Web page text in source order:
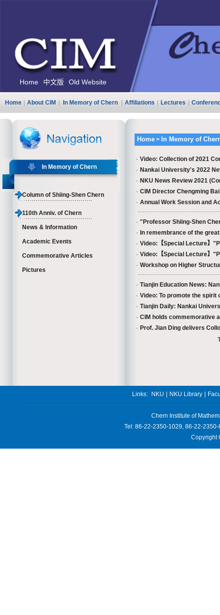
Home 中文版 Old Website
Home About CIM In Memory of Chern Affiliations Lectures
In Memory of Chern
Column of Shiing-Shen Chern
110th Anniv. of Chern
News & Information
Academic Events
Commemorative Articles
Pictures
Home > In Memory of
· Video: Collection of 2021
· Nankai University's 2022
· NKU News Review 2021
· CIM Director Chengming
· Annual Work Session and
· "Professor Shiing-Shen
· In remembrance of the
· Video:【Special Lecture】
· Video:【Special Lecture】
· Workshop on Higher
· Tianjin Education News:
· Video: To promote the spirit
· Tianjin Daily: Nankai
· CIM holds commemorative
· Prof. Jian Ding delivers
Links: NKU NKU Library
Chern Institute of
Tel: 86-22-2350-1029, 86-22-
Copyright